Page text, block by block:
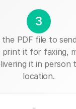
3
the PDF file to
print it for faxing,
it in person
location.